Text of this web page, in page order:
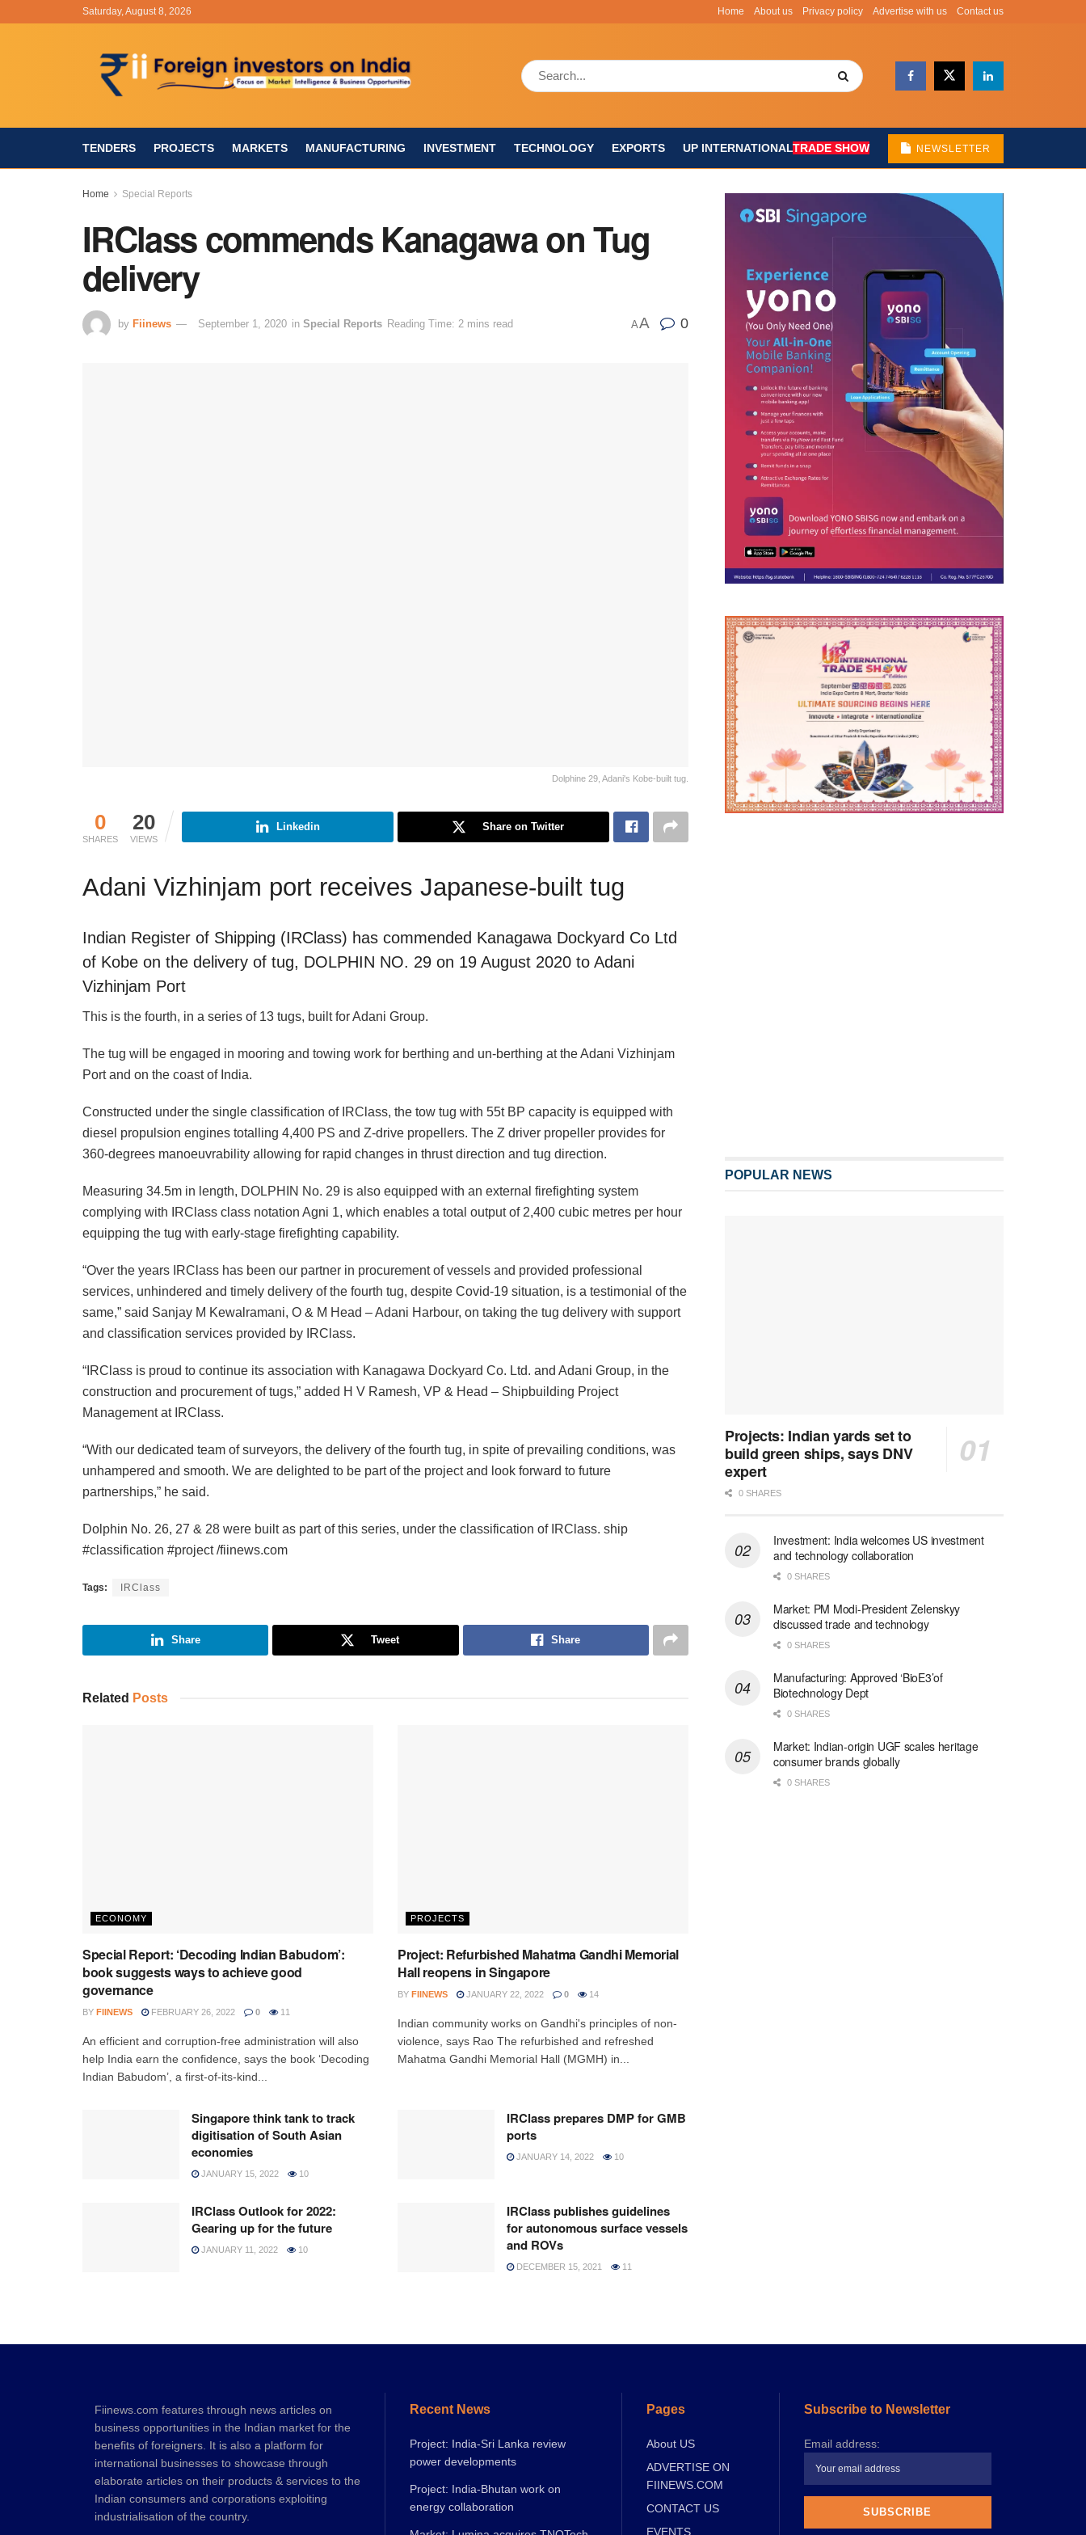
Saturday, August 8, 2026 Home About us Privacy policy Advertise with us Contact us
TENDERS PROJECTS MARKETS MANUFACTURING INVESTMENT TECHNOLOGY EXPORTS UP INTERNATIONALTRADE SHOW NEWSLETTER
Home Special Reports
IRClass commends Kanagawa on Tug
delivery
by Fiinews September 1, 2020 in Special Reports Reading Time: 2 mins read AA 0
Dolphine 29, Adani's Kobe-built tug.
0
SHARES
20
VIEWS
Linkedin Share on Twitter
Adani Vizhinjam port receives Japanese-built tug
Indian Register of Shipping (IRClass) has commended Kanagawa Dockyard Co Ltd
of Kobe on the delivery of tug, DOLPHIN NO. 29 on 19 August 2020 to Adani
Vizhinjam Port
This is the fourth, in a series of 13 tugs, built for Adani Group.
The tug will be engaged in mooring and towing work for berthing and un-berthing at the Adani Vizhinjam
Port and on the coast of India.
Constructed under the single classification of IRClass, the tow tug with 55t BP capacity is equipped with
diesel propulsion engines totalling 4,400 PS and Z-drive propellers. The Z driver propeller provides for
360-degrees manoeuvrability allowing for rapid changes in thrust direction and tug direction.
Measuring 34.5m in length, DOLPHIN No. 29 is also equipped with an external firefighting system
complying with IRClass class notation Agni 1, which enables a total output of 2,400 cubic metres per hour
equipping the tug with early-stage firefighting capability.
“Over the years IRClass has been our partner in procurement of vessels and provided professional
services, unhindered and timely delivery of the fourth tug, despite Covid-19 situation, is a testimonial of the
same,” said Sanjay M Kewalramani, O & M Head – Adani Harbour, on taking the tug delivery with support
and classification services provided by IRClass.
“IRClass is proud to continue its association with Kanagawa Dockyard Co. Ltd. and Adani Group, in the
construction and procurement of tugs,” added H V Ramesh, VP & Head – Shipbuilding Project
Management at IRClass.
“With our dedicated team of surveyors, the delivery of the fourth tug, in spite of prevailing conditions, was
unhampered and smooth. We are delighted to be part of the project and look forward to future
partnerships,” he said.
Dolphin No. 26, 27 & 28 were built as part of this series, under the classification of IRClass. ship
#classification #project /fiinews.com
Tags: IRClass
Share Tweet Share
Related Posts
ECONOMY
Special Report: ‘Decoding Indian Babudom’:
book suggests ways to achieve good
governance
BY FIINEWS FEBRUARY 26, 2022 0 11
An efficient and corruption-free administration will also
help India earn the confidence, says the book ‘Decoding
Indian Babudom’, a first-of-its-kind...
PROJECTS
Project: Refurbished Mahatma Gandhi Memorial
Hall reopens in Singapore
BY FIINEWS JANUARY 22, 2022 0 14
Indian community works on Gandhi's principles of non-
violence, says Rao The refurbished and refreshed
Mahatma Gandhi Memorial Hall (MGMH) in...
Singapore think tank to track
digitisation of South Asian
economies
JANUARY 15, 2022 10
IRClass prepares DMP for GMB
ports
JANUARY 14, 2022 10
IRClass Outlook for 2022:
Gearing up for the future
JANUARY 11, 2022 10
IRClass publishes guidelines
for autonomous surface vessels
and ROVs
DECEMBER 15, 2021 11
POPULAR NEWS
Projects: Indian yards set to
build green ships, says DNV
expert
0 SHARES
Investment: India welcomes US investment
and technology collaboration
0 SHARES
Market: PM Modi-President Zelenskyy
discussed trade and technology
0 SHARES
Manufacturing: Approved ‘BioE3’of
Biotechnology Dept
0 SHARES
Market: Indian-origin UGF scales heritage
consumer brands globally
0 SHARES
Fiinews.com features through news articles on
business opportunities in the Indian market for the
benefits of foreigners. It is also a platform for
international businesses to showcase through
elaborate articles on their products & services to the
Indian consumers and corporations exploiting
industrialisation of the country.
Recent News
Project: India-Sri Lanka review
power developments
Project: India-Bhutan work on
energy collaboration
Pages
About US
ADVERTISE ON
FIINEWS.COM
CONTACT US
EVENTS
Subscribe to Newsletter
Email address: